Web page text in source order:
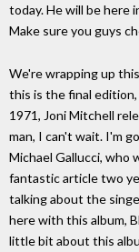
today. He will be here
Make sure you guys
We're wrapping up
this is the final edition,
1971, Joni Mitchell
man, I can't wait. I'm
Michael Gallucci, who
fantastic article two
talking about the
here with this album,
little bit about this